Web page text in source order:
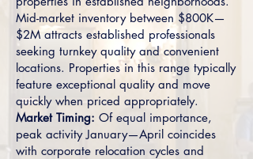
Mid-market inventory between $800K—
$2M attracts established professionals
seeking turnkey quality and convenient
locations. Properties in this range typically
feature exceptional quality and move
quickly when priced appropriately.
Market Timing: Of equal importance,
peak activity January—April coincides
with corporate relocation cycles and